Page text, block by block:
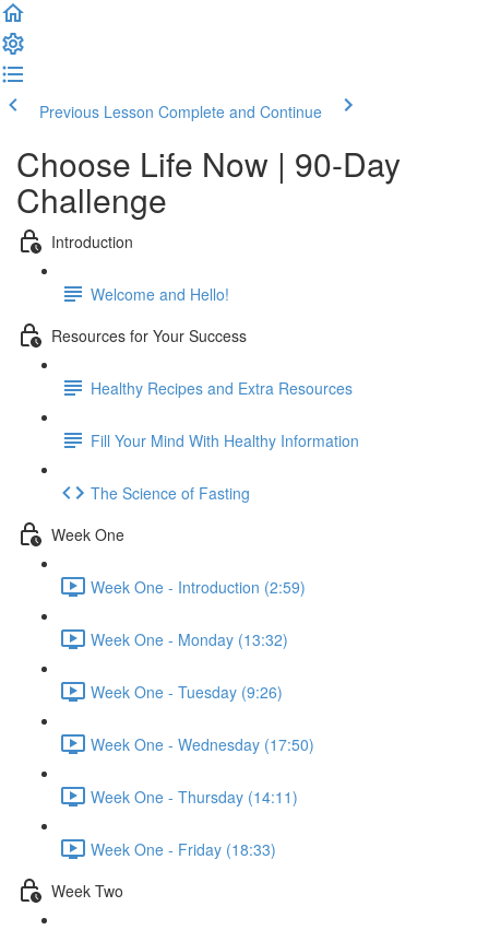
Previous Lesson Complete and Continue
Choose Life Now | 90-Day
Challenge
Introduction
Welcome and Hello!
Resources for Your Success
Healthy Recipes and Extra Resources
Fill Your Mind With Healthy Information
The Science of Fasting
Week One
Week One - Introduction (2:59)
Week One - Monday (13:32)
Week One - Tuesday (9:26)
Week One - Wednesday (17:50)
Week One - Thursday (14:11)
Week One - Friday (18:33)
Week Two